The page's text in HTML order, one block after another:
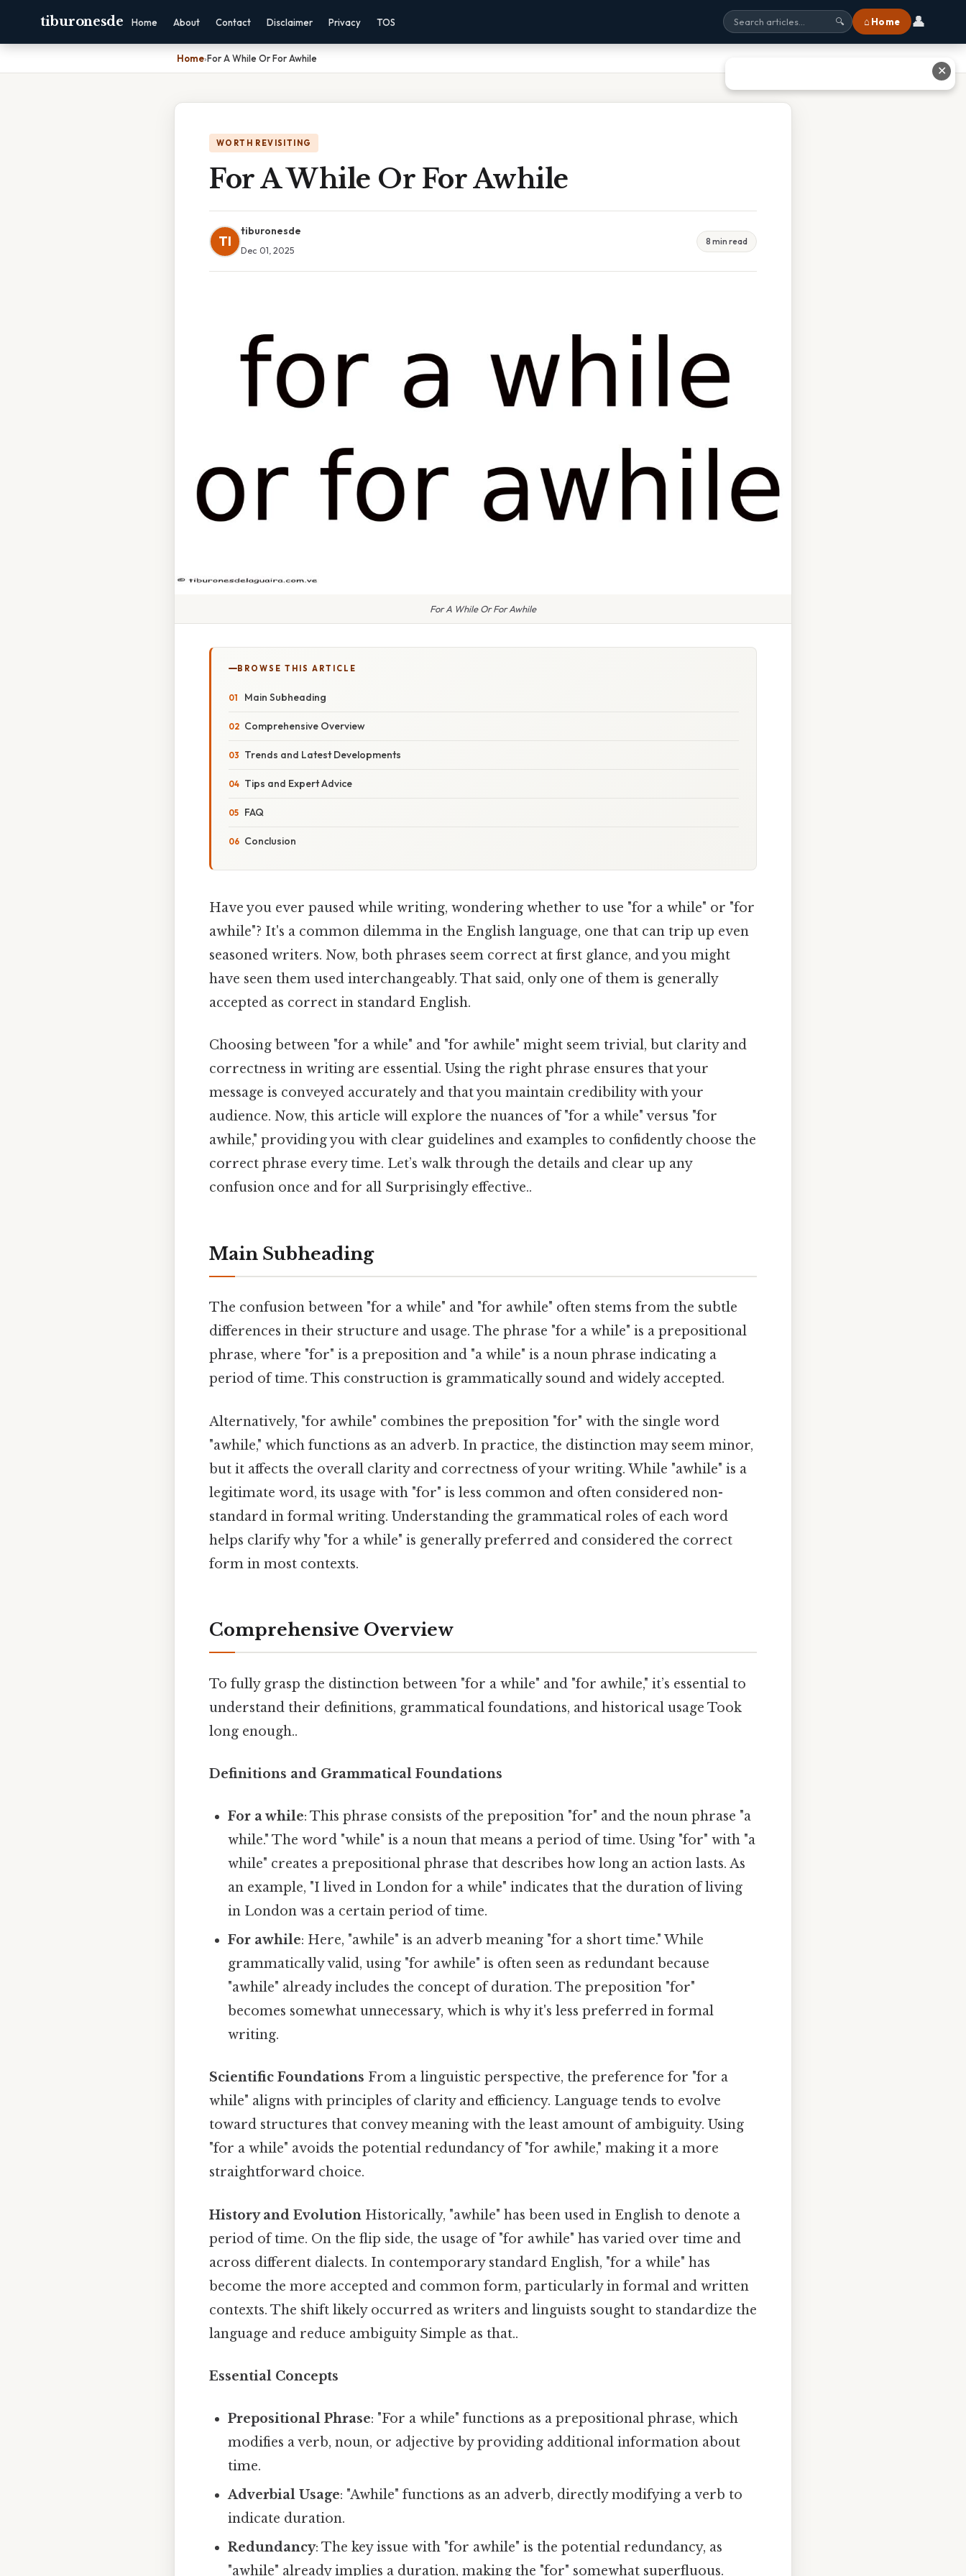
tiburonesde Home About Contact Disclaimer Privacy TOS 🔍 ⌂ Home 👤
Home›For A While Or For Awhile
WORTH REVISITING
For A While Or For Awhile
TI
tiburonesde
Dec 01, 2025
8 min read
For A While Or For Awhile
BROWSE THIS ARTICLE
Main Subheading
Comprehensive Overview
Trends and Latest Developments
Tips and Expert Advice
FAQ
Conclusion
Have you ever paused while writing, wondering whether to use "for a while" or "for
awhile"? It's a common dilemma in the English language, one that can trip up even
seasoned writers. Now, both phrases seem correct at first glance, and you might
have seen them used interchangeably. That said, only one of them is generally
accepted as correct in standard English.
Choosing between "for a while" and "for awhile" might seem trivial, but clarity and
correctness in writing are essential. Using the right phrase ensures that your
message is conveyed accurately and that you maintain credibility with your
audience. Now, this article will explore the nuances of "for a while" versus "for
awhile," providing you with clear guidelines and examples to confidently choose the
correct phrase every time. Let’s walk through the details and clear up any
confusion once and for all Surprisingly effective..
Main Subheading
The confusion between "for a while" and "for awhile" often stems from the subtle
differences in their structure and usage. The phrase "for a while" is a prepositional
phrase, where "for" is a preposition and "a while" is a noun phrase indicating a
period of time. This construction is grammatically sound and widely accepted.
Alternatively, "for awhile" combines the preposition "for" with the single word
"awhile," which functions as an adverb. In practice, the distinction may seem minor,
but it affects the overall clarity and correctness of your writing. While "awhile" is a
legitimate word, its usage with "for" is less common and often considered non-
standard in formal writing. Understanding the grammatical roles of each word
helps clarify why "for a while" is generally preferred and considered the correct
form in most contexts.
Comprehensive Overview
To fully grasp the distinction between "for a while" and "for awhile," it’s essential to
understand their definitions, grammatical foundations, and historical usage Took
long enough..
Definitions and Grammatical Foundations
For a while: This phrase consists of the preposition "for" and the noun phrase "a
while." The word "while" is a noun that means a period of time. Using "for" with "a
while" creates a prepositional phrase that describes how long an action lasts. As
an example, "I lived in London for a while" indicates that the duration of living
in London was a certain period of time.
For awhile: Here, "awhile" is an adverb meaning "for a short time." While
grammatically valid, using "for awhile" is often seen as redundant because
"awhile" already includes the concept of duration. The preposition "for"
becomes somewhat unnecessary, which is why it's less preferred in formal
writing.
Scientific Foundations From a linguistic perspective, the preference for "for a
while" aligns with principles of clarity and efficiency. Language tends to evolve
toward structures that convey meaning with the least amount of ambiguity. Using
"for a while" avoids the potential redundancy of "for awhile," making it a more
straightforward choice.
History and Evolution Historically, "awhile" has been used in English to denote a
period of time. On the flip side, the usage of "for awhile" has varied over time and
across different dialects. In contemporary standard English, "for a while" has
become the more accepted and common form, particularly in formal and written
contexts. The shift likely occurred as writers and linguists sought to standardize the
language and reduce ambiguity Simple as that..
Essential Concepts
Prepositional Phrase: "For a while" functions as a prepositional phrase, which
modifies a verb, noun, or adjective by providing additional information about
time.
Adverbial Usage: "Awhile" functions as an adverb, directly modifying a verb to
indicate duration.
Redundancy: The key issue with "for awhile" is the potential redundancy, as
"awhile" already implies a duration, making the "for" somewhat superfluous.
✕